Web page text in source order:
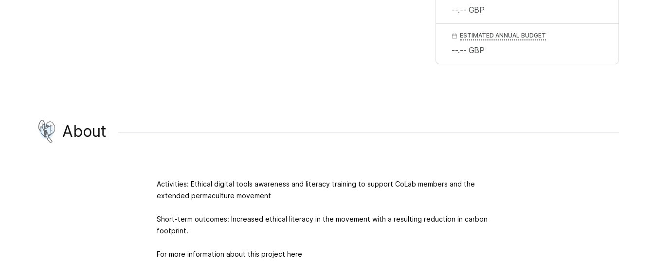
--.-- GBP
ESTIMATED ANNUAL BUDGET
--.-- GBP
About
Activities: Ethical digital tools awareness and literacy training to support CoLab members and the
extended permaculture movement
Short-term outcomes: Increased ethical literacy in the movement with a resulting reduction in carbon
footprint.
For more information about this project here